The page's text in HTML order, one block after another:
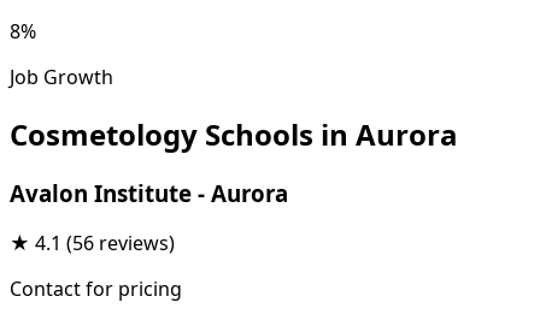
8%
Job Growth
Cosmetology Schools in Aurora
Avalon Institute - Aurora
★ 4.1 (56 reviews)
Contact for pricing